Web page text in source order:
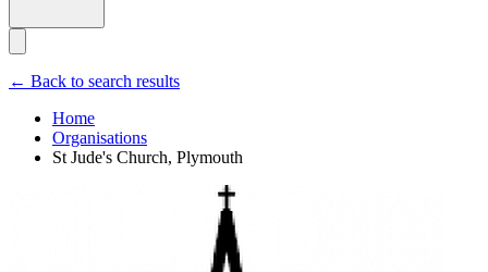
← Back to search results
Home
Organisations
St Jude's Church, Plymouth